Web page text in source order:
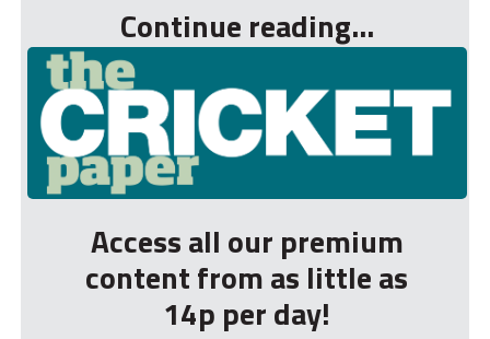
Continue reading...
Access all our premium
content from as little as
14p per day!